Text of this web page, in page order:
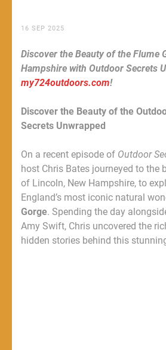
16 SEP 2025
Discover the Beauty of the Flume
Hampshire with Outdoor Secrets
my724outdoors.com!
Discover the Beauty of the
Secrets Unwrapped
On a recent episode of Outdoor
host Chris Bates journeyed to the
of Lincoln, New Hampshire, to
England’s most iconic natural
Gorge. Spending the day
Amy Swift, Chris uncovered the
hidden stories behind this